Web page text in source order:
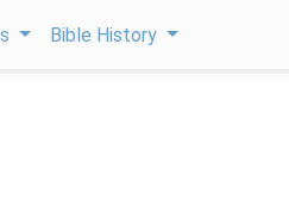
Bible History